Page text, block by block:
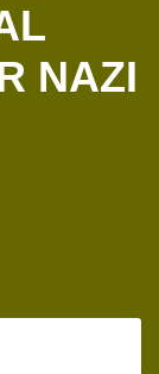
NAZI